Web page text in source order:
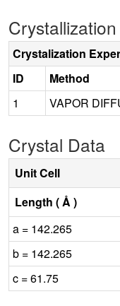
Crystallization
Crystalization
ID
Method
1
VAPOR
Crystal Data
Unit Cell
Length ( Å )
a = 142.265
b = 142.265
c = 61.75